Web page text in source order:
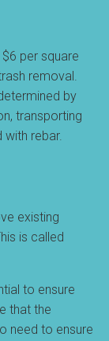
per square
removal.
by
transporting
rebar.
existing
is called
to ensure
that the
need to ensure